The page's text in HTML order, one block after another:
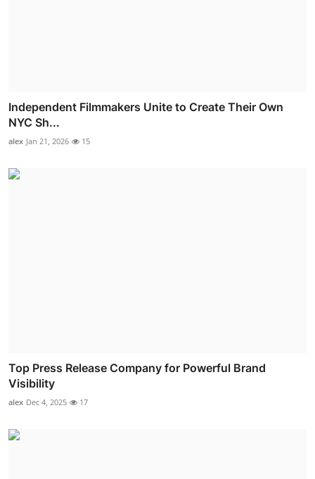
Independent Filmmakers Unite to Create Their Own
NYC Sh...
alex Jan 21, 2026 15
Top Press Release Company for Powerful Brand
Visibility
alex Dec 4, 2025 17